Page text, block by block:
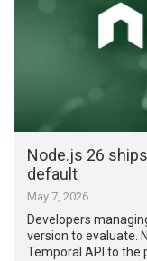
Node.js 26
default
May 7, 2026
Developers
version to evaluate.
Temporal API to the